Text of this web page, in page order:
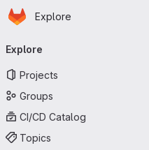
Skip to main content
Homepage
Explore
navigation
Explore
Projects
Groups
CI/CD Catalog
Topics